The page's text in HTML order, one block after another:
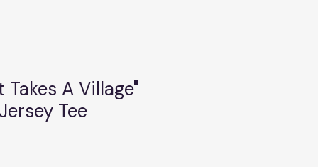
Takes A Village"
Tee